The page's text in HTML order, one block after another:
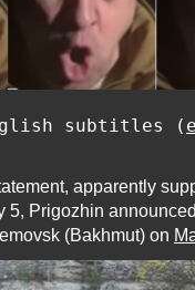
subtitles (
apparently
5, Prigozhin
(Bakhmut) on